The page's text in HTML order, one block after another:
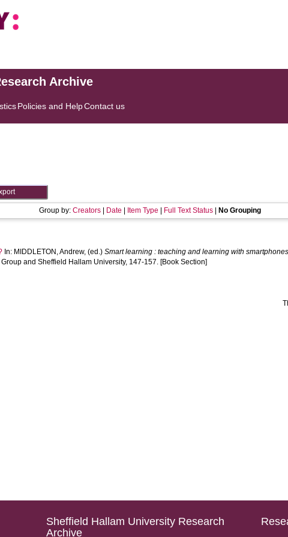
Archive
Policies and HelpContact us
Group by: Creators Date Item Type Full Text Status No Grouping
In: MIDDLETON, Andrew, (ed.)Smart learning : teaching and learning with
and Sheffield Hallam University, 147-157. [Book Section]
Sheffield Hallam University Research
Archive